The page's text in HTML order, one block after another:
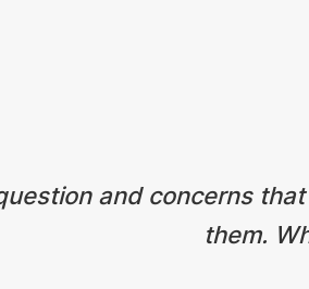
and concerns
them.